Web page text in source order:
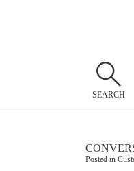
SEARCH
Posted in